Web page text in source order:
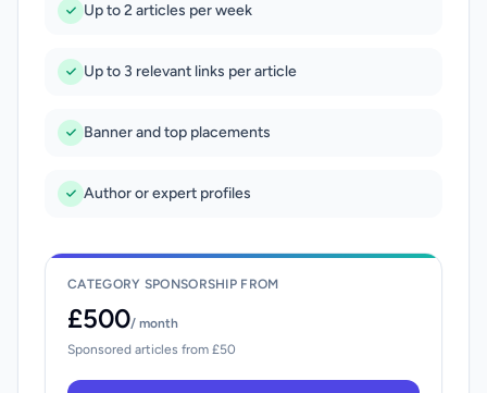
Up to 2 articles per week
Up to 3 relevant links per article
Banner and top placements
Author or expert profiles
CATEGORY SPONSORSHIP FROM
£500/ month
Sponsored articles from £50